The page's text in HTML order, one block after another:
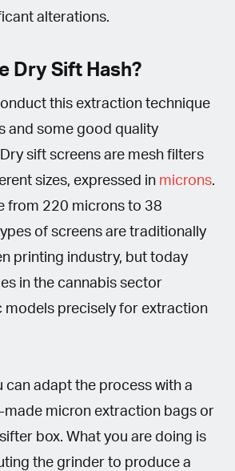
alterations.
Dry Sift Hash?
this extraction technique
and some good quality
sift screens are mesh filters
sizes, expressed in microns.
from 220 microns to 38
of screens are traditionally
printing industry, but today
in the cannabis sector
models precisely for extraction
can adapt the process with a
made micron extraction bags or
box. What you are doing is
the grinder to produce a